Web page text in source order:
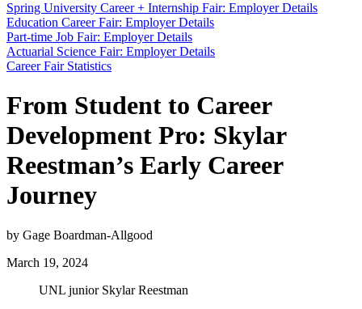
Spring University Career + Internship Fair: Employer Details
Education Career Fair: Employer Details
Part-time Job Fair: Employer Details
Actuarial Science Fair: Employer Details
Career Fair Statistics
From Student to Career
Development Pro: Skylar
Reestman’s Early Career
Journey
by Gage Boardman-Allgood
March 19, 2024
UNL junior Skylar Reestman